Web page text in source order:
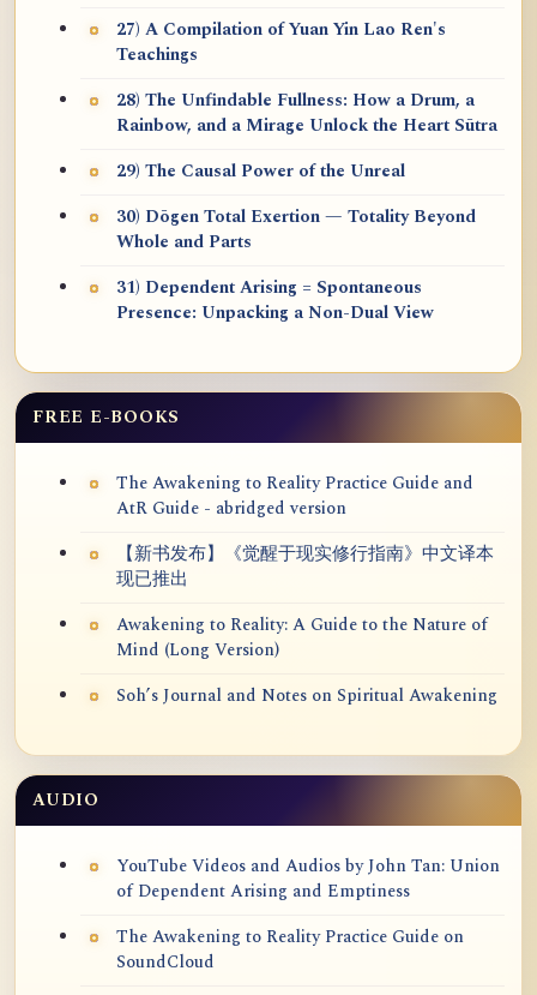
27) A Compilation of Yuan Yin Lao Ren's
Teachings
28) The Unfindable Fullness: How a Drum, a
Rainbow, and a Mirage Unlock the Heart Sūtra
29) The Causal Power of the Unreal
30) Dōgen Total Exertion — Totality Beyond
Whole and Parts
31) Dependent Arising = Spontaneous
Presence: Unpacking a Non-Dual View
FREE E-BOOKS
The Awakening to Reality Practice Guide and
AtR Guide - abridged version
【新书发布】《觉醒于现实修行指南》中文译本
现已推出
Awakening to Reality: A Guide to the Nature of
Mind (Long Version)
Soh’s Journal and Notes on Spiritual Awakening
AUDIO
YouTube Videos and Audios by John Tan: Union
of Dependent Arising and Emptiness
The Awakening to Reality Practice Guide on
SoundCloud